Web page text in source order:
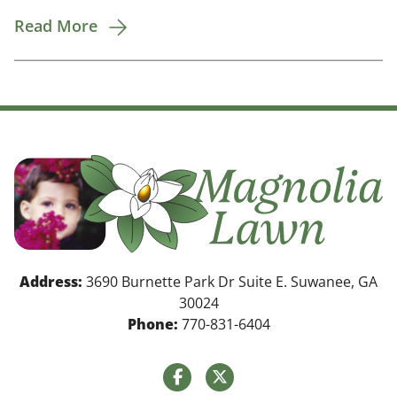
Read More
Address: 3690 Burnette Park Dr Suite E. Suwanee, GA
30024
Phone: 770-831-6404